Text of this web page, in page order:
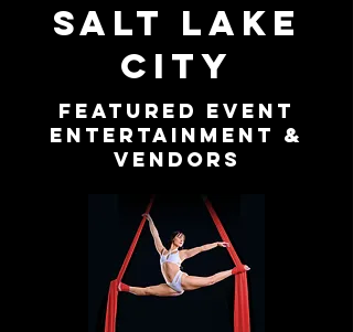
SALT LAKE
CITY
FEATURED Event
ENTERTAINMENT &
VENDORS